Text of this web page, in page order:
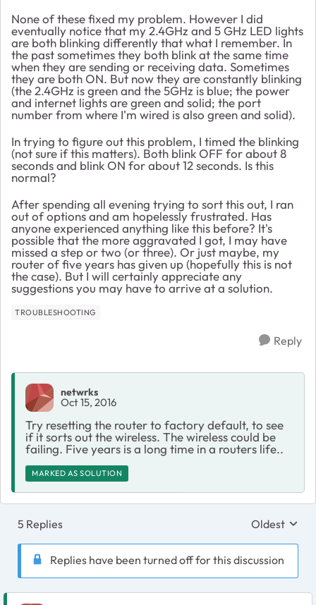
None of these fixed my problem. However I did
eventually notice that my 2.4GHz and 5 GHz LED lights
are both blinking differently that what I remember. In
the past sometimes they both blink at the same time
when they are sending or receiving data. Sometimes
they are both ON. But now they are constantly blinking
(the 2.4GHz is green and the 5GHz is blue; the power
and internet lights are green and solid; the port
number from where I'm wired is also green and solid).
In trying to figure out this problem, I timed the blinking
(not sure if this matters). Both blink OFF for about 8
seconds and blink ON for about 12 seconds. Is this
normal?
After spending all evening trying to sort this out, I ran
out of options and am hopelessly frustrated. Has
anyone experienced anything like this before? It's
possible that the more aggravated I got, I may have
missed a step or two (or three). Or just maybe, my
router of five years has given up (hopefully this is not
the case). But I will certainly appreciate any
suggestions you may have to arrive at a solution.
TROUBLESHOOTING
Reply
netwrks
Oct 15, 2016
Try resetting the router to factory default, to see
if it sorts out the wireless. The wireless could be
failing. Five years is a long time in a routers life..
MARKED AS SOLUTION
5 Replies Replies
Oldest
Replies have been turned off for this discussion